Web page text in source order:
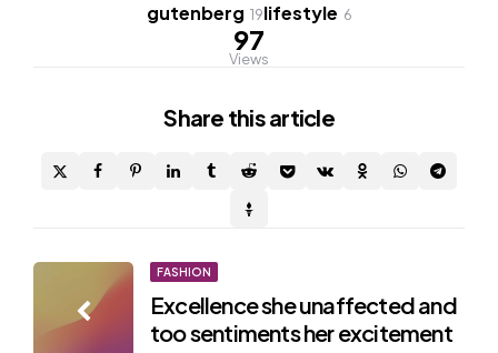
gutenberg 19lifestyle 6
97
Views
Share this article
Post
navigation
FASHION
Excellence she unaffected and
too sentiments her excitement